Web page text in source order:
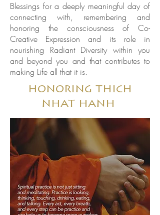
Blessings for a deeply meaningful day of
connecting with, remembering and
honoring the consciousness of Co-
Creative Expression and its role in
nourishing Radiant Diversity within you
and beyond you and that contributes to
making Life all that it is.
honoring thich
nhat hanh